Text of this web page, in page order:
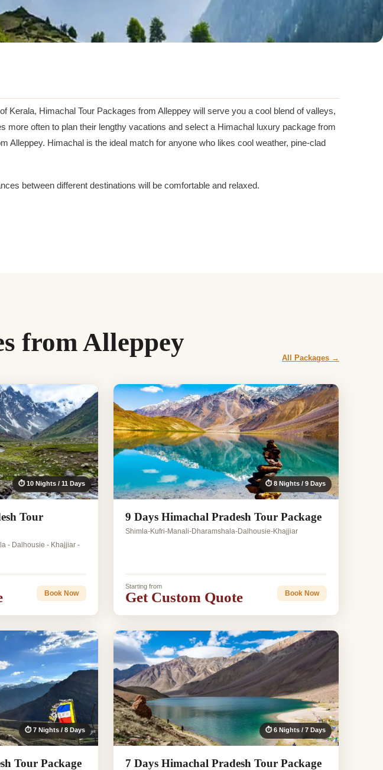
Kerala, Himachal Tour Packages from Alleppey will serve you a cool blend of valleys,
often to plan their lengthy vacations and select a Himachal luxury package from
Himachal is the ideal match for anyone who likes cool weather, pine-clad
between different destinations will be comfortable and relaxed.
from Alleppey
All Packages →
⏱ 10 Nights / 11 Days
Tour
- Dalhousie - Khajjiar -
Book Now
⏱ 8 Nights / 9 Days
9 Days Himachal Pradesh Tour Package
Shimla-Kufri-Manali-Dharamshala-Dalhousie-Khajjiar
Starting from
Get Custom Quote Book Now
⏱ 7 Nights / 8 Days
Tour Package
⏱ 6 Nights / 7 Days
7 Days Himachal Pradesh Tour Package